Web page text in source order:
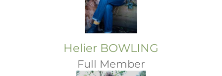
Helier BOWLING
Full Member